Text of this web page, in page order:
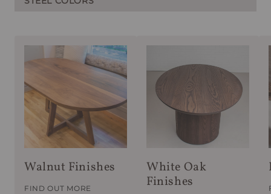
Walnut Finishes
FIND OUT MORE
White Oak
Finishes